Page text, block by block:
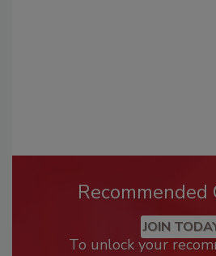
JOIN
To unlock your